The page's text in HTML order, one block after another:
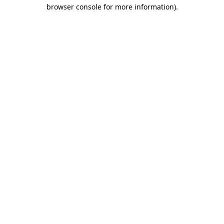
browser console for more information).